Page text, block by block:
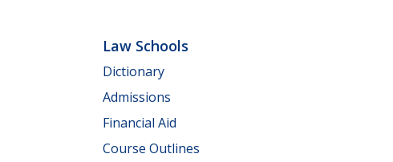
Law Schools
Dictionary
Admissions
Financial Aid
Course Outlines